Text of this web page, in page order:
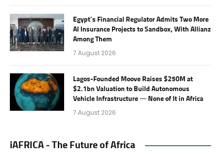
Egypt’s Financial Regulator Admits Two More
AI Insurance Projects to Sandbox, With Allianz
Among Them
7 August 2026
Lagos-Founded Moove Raises $250M at
$2.1bn Valuation to Build Autonomous
Vehicle Infrastructure — None of It in Africa
7 August 2026
iAFRICA - The Future of Africa